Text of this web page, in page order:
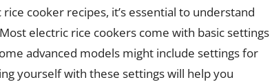
cooker recipes, it’s essential to understand
electric rice cookers come with basic settings
advanced models might include settings for
yourself with these settings will help you